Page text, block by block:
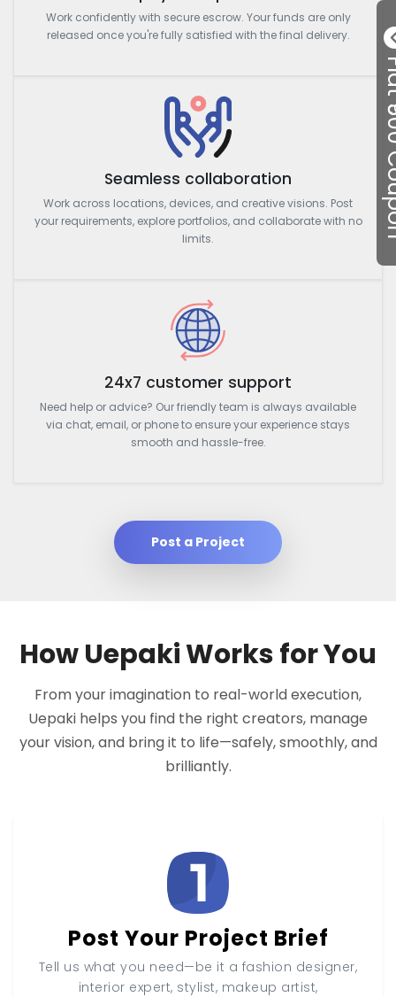
Flat
Work confidently with secure escrow. Your funds are only
released once you're fully satisfied with the final delivery.
Seamless collaboration
Work across locations, devices, and creative visions. Post
your requirements, explore portfolios, and collaborate with no
limits.
24x7 customer support
Need help or advice? Our friendly team is always available
via chat, email, or phone to ensure your experience stays
smooth and hassle-free.
Post a Project
How Uepaki Works for You
From your imagination to real-world execution,
Uepaki helps you find the right creators, manage
your vision, and bring it to life—safely, smoothly, and
brilliantly.
Post Your Project Brief
Tell us what you need—be it a fashion designer,
interior expert, stylist, makeup artist,